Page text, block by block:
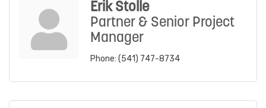
Erik Stolle
Partner & Senior Project
Manager
Phone: (541) 747-8734